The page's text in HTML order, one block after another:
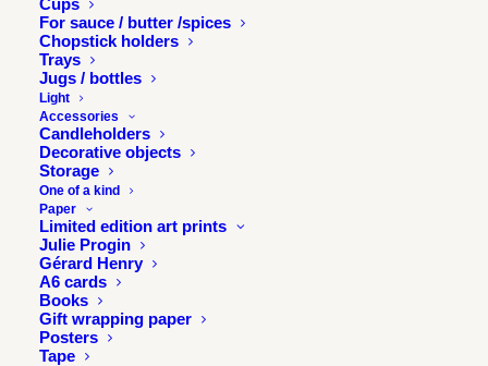
Cups
For sauce / butter /spices
Chopstick holders
Trays
Jugs / bottles
Light
Accessories
Candleholders
Decorative objects
Storage
One of a kind
Paper
Limited edition art prints
Julie Progin
Gérard Henry
A6 cards
Books
Gift wrapping paper
Posters
Tape